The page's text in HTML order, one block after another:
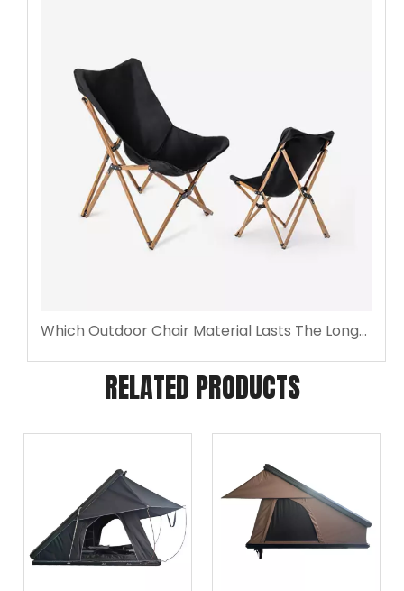
Which Outdoor Chair Material Lasts The Longest Outdoors?
RELATED PRODUCTS